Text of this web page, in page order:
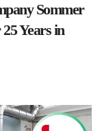
Sommer
Years in